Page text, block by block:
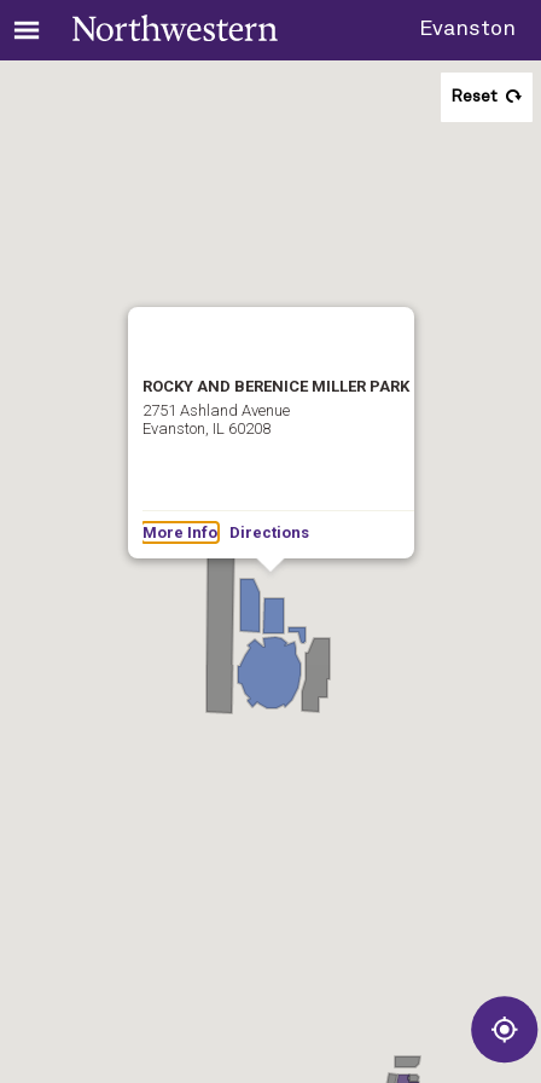
Evanston
ROCKY AND BERENICE MILLER PARK
2751 Ashland Avenue
Evanston, IL 60208
More Info Directions
Reset